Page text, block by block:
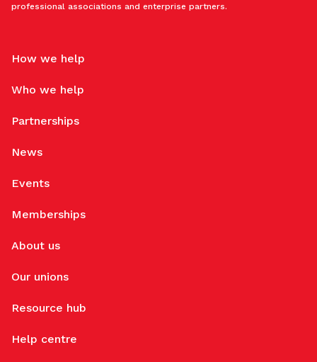
professional associations and enterprise partners.
How we help
Who we help
Partnerships
News
Events
Memberships
About us
Our unions
Resource hub
Help centre